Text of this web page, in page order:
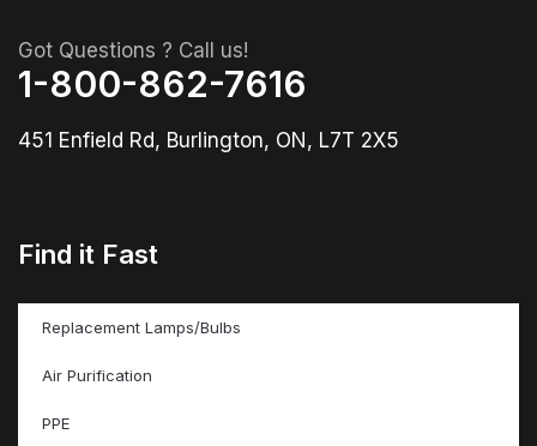
Got Questions ? Call us!
1-800-862-7616
451 Enfield Rd, Burlington, ON, L7T 2X5
Find it Fast
Replacement Lamps/Bulbs
Air Purification
PPE